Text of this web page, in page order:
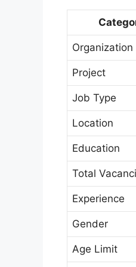
Organization
Project
Job Type
Location
Education
Total
Experience
Gender
Age Limit